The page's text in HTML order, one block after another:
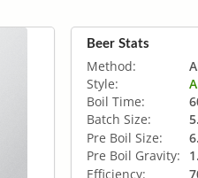
Beer Stats
Method:
Style:
Boil Time:
Batch Size:
Pre Boil Size:
Pre Boil Gravity:
Efficiency: